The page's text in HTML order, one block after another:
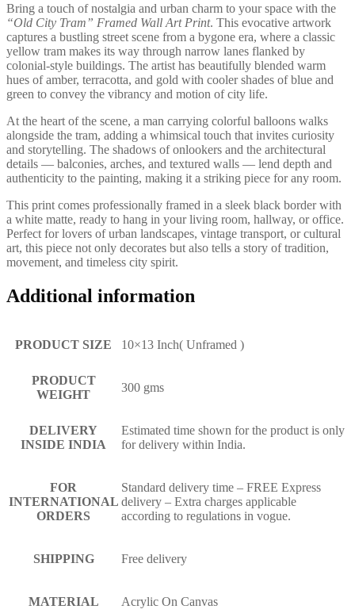
Bring a touch of nostalgia and urban charm to your space with the
“Old City Tram” Framed Wall Art Print. This evocative artwork
captures a bustling street scene from a bygone era, where a classic
yellow tram makes its way through narrow lanes flanked by
colonial-style buildings. The artist has beautifully blended warm
hues of amber, terracotta, and gold with cooler shades of blue and
green to convey the vibrancy and motion of city life.
At the heart of the scene, a man carrying colorful balloons walks
alongside the tram, adding a whimsical touch that invites curiosity
and storytelling. The shadows of onlookers and the architectural
details — balconies, arches, and textured walls — lend depth and
authenticity to the painting, making it a striking piece for any room.
This print comes professionally framed in a sleek black border with
a white matte, ready to hang in your living room, hallway, or office.
Perfect for lovers of urban landscapes, vintage transport, or cultural
art, this piece not only decorates but also tells a story of tradition,
movement, and timeless city spirit.
Additional information
PRODUCT SIZE 10×13 Inch( Unframed )
PRODUCT
WEIGHT
300 gms
DELIVERY
INSIDE INDIA
Estimated time shown for the product is only
for delivery within India.
FOR
INTERNATIONAL
ORDERS
Standard delivery time – FREE Express
delivery – Extra charges applicable
according to regulations in vogue.
SHIPPING Free delivery
MATERIAL Acrylic On Canvas